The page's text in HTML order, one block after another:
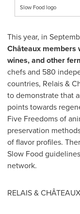
Slow Food logo
This year, in
Châteaux members
wines, and other
chefs and 580
countries, Relais &
to demonstrate that
points towards
Five Freedoms of
preservation
of flavor profiles.
Slow Food
network.
RELAIS &